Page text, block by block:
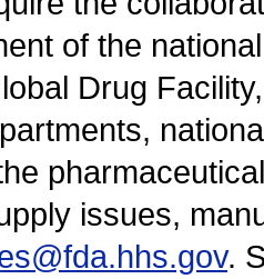
of the
Drug
issues,
.